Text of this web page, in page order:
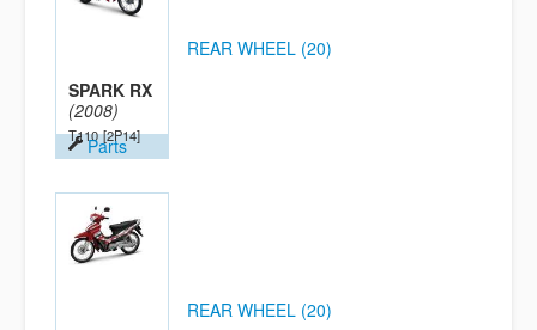
SPARK RX
(2008)
T110 [2P14]
Parts
REAR WHEEL (20)
REAR WHEEL (20)